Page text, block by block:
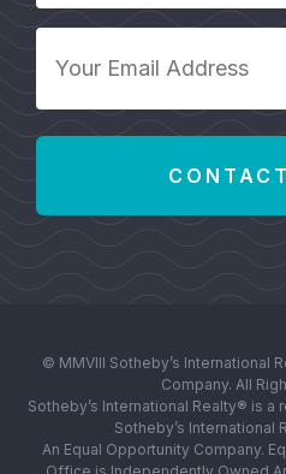
*
Email
© MMVIII Sotheby’s International
Company. All
Sotheby’s International Realty® is
Sotheby’s International
An Equal Opportunity Company.